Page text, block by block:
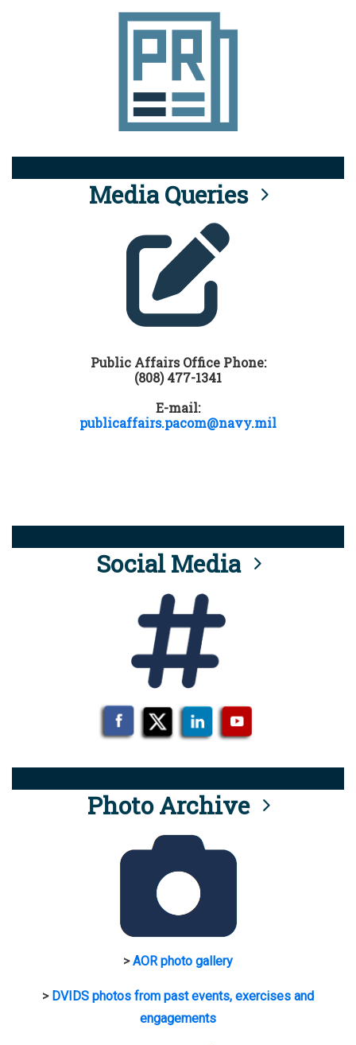
Media Queries
Public Affairs Office Phone:
(808) 477-1341
E-mail:
publicaffairs.pacom@navy.mil
Social Media
Photo Archive
>AOR photo gallery
> DVIDS photos from past events, exercises and
engagements